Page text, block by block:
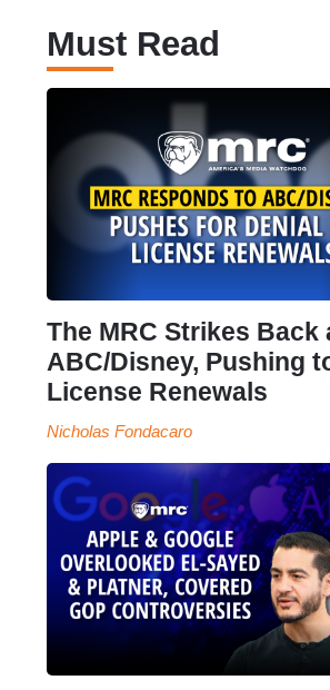
Must Read
The MRC Strikes Back
ABC/Disney, Pushing
License Renewals
Nicholas Fondacaro